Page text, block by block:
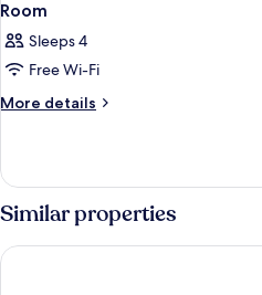
Room
Sleeps 4
Free Wi-Fi
More details
More
Similar properties
Hotel Vincci Bit